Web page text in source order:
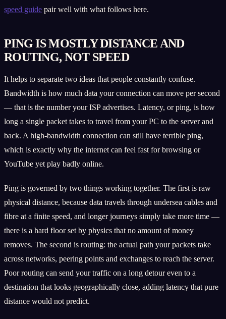
speed guide pair well with what follows here.
PING IS MOSTLY DISTANCE AND
ROUTING, NOT SPEED
It helps to separate two ideas that people constantly confuse.
Bandwidth is how much data your connection can move per second
— that is the number your ISP advertises. Latency, or ping, is how
long a single packet takes to travel from your PC to the server and
back. A high-bandwidth connection can still have terrible ping,
which is exactly why the internet can feel fast for browsing or
YouTube yet play badly online.
Ping is governed by two things working together. The first is raw
physical distance, because data travels through undersea cables and
fibre at a finite speed, and longer journeys simply take more time —
there is a hard floor set by physics that no amount of money
removes. The second is routing: the actual path your packets take
across networks, peering points and exchanges to reach the server.
Poor routing can send your traffic on a long detour even to a
destination that looks geographically close, adding latency that pure
distance would not predict.